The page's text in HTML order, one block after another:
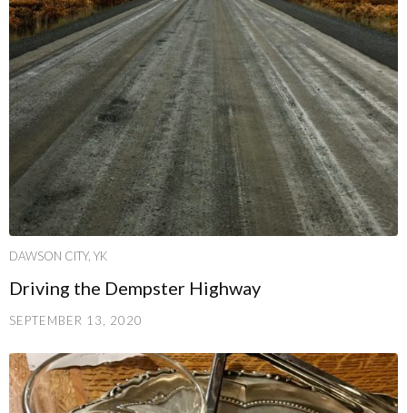
DAWSON CITY, YK
Driving the Dempster Highway
SEPTEMBER 13, 2020